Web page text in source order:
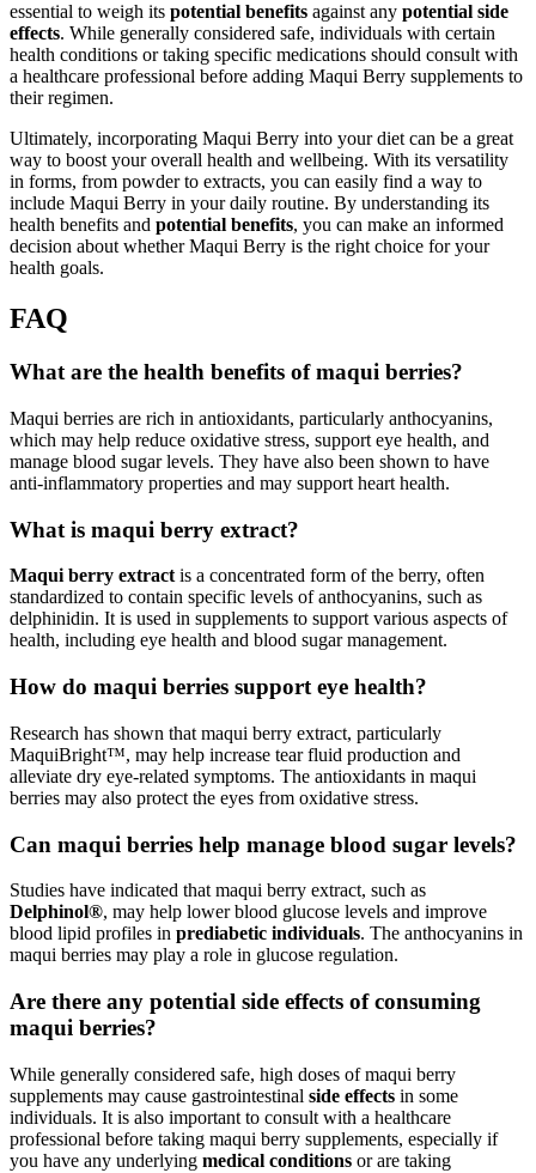
essential to weigh its potential benefits against any potential side
effects. While generally considered safe, individuals with certain
health conditions or taking specific medications should consult with
a healthcare professional before adding Maqui Berry supplements to
their regimen.
Ultimately, incorporating Maqui Berry into your diet can be a great
way to boost your overall health and wellbeing. With its versatility
in forms, from powder to extracts, you can easily find a way to
include Maqui Berry in your daily routine. By understanding its
health benefits and potential benefits, you can make an informed
decision about whether Maqui Berry is the right choice for your
health goals.
FAQ
What are the health benefits of maqui berries?
Maqui berries are rich in antioxidants, particularly anthocyanins,
which may help reduce oxidative stress, support eye health, and
manage blood sugar levels. They have also been shown to have
anti-inflammatory properties and may support heart health.
What is maqui berry extract?
Maqui berry extractis a concentrated form of the berry, often
standardized to contain specific levels of anthocyanins, such as
delphinidin. It is used in supplements to support various aspects of
health, including eye health and blood sugar management.
How do maqui berries support eye health?
Research has shown that maqui berry extract, particularly
MaquiBright™, may help increase tear fluid production and
alleviate dry eye-related symptoms. The antioxidants in maqui
berries may also protect the eyes from oxidative stress.
Can maqui berries help manage blood sugar levels?
Studies have indicated that maqui berry extract, such as
Delphinol®, may help lower blood glucose levels and improve
blood lipid profiles in prediabetic individuals. The anthocyanins in
maqui berries may play a role in glucose regulation.
Are there any potential side effects of consuming
maqui berries?
While generally considered safe, high doses of maqui berry
supplements may cause gastrointestinal side effects in some
individuals. It is also important to consult with a healthcare
professional before taking maqui berry supplements, especially if
you have any underlying medical conditions or are taking